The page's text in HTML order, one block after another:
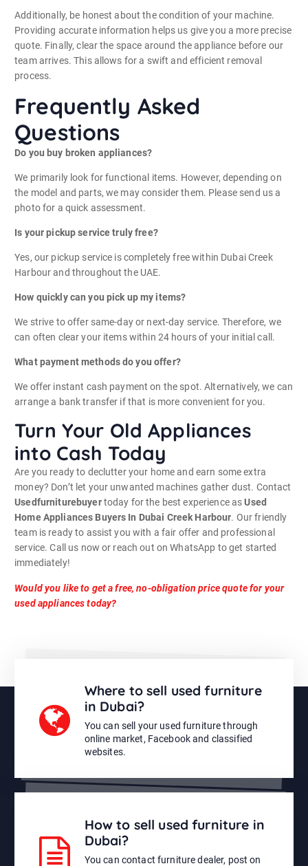
Additionally, be honest about the condition of your machine.
Providing accurate information helps us give you a more precise
quote. Finally, clear the space around the appliance before our
team arrives. This allows for a swift and efficient removal
process.
Frequently Asked
Questions
Do you buy broken appliances?
We primarily look for functional items. However, depending on
the model and parts, we may consider them. Please send us a
photo for a quick assessment.
Is your pickup service truly free?
Yes, our pickup service is completely free within Dubai Creek
Harbour and throughout the UAE.
How quickly can you pick up my items?
We strive to offer same-day or next-day service. Therefore, we
can often clear your items within 24 hours of your initial call.
What payment methods do you offer?
We offer instant cash payment on the spot. Alternatively, we can
arrange a bank transfer if that is more convenient for you.
Turn Your Old Appliances
into Cash Today
Are you ready to declutter your home and earn some extra
money? Don’t let your unwanted machines gather dust. Contact
Usedfurniturebuyertoday for the best experience asUsed
Home Appliances Buyers In Dubai Creek Harbour. Our friendly
team is ready to assist you with a fair offer and professional
service. Call us now or reach out on WhatsApp to get started
immediately!
Would you like to get a free, no-obligation price quote for your
used appliances today?
Where to sell used furniture
in Dubai?
You can sell your used furniture through
online market, Facebook and classified
websites.
How to sell used furniture in
Dubai?
You can contact furniture dealer, post on